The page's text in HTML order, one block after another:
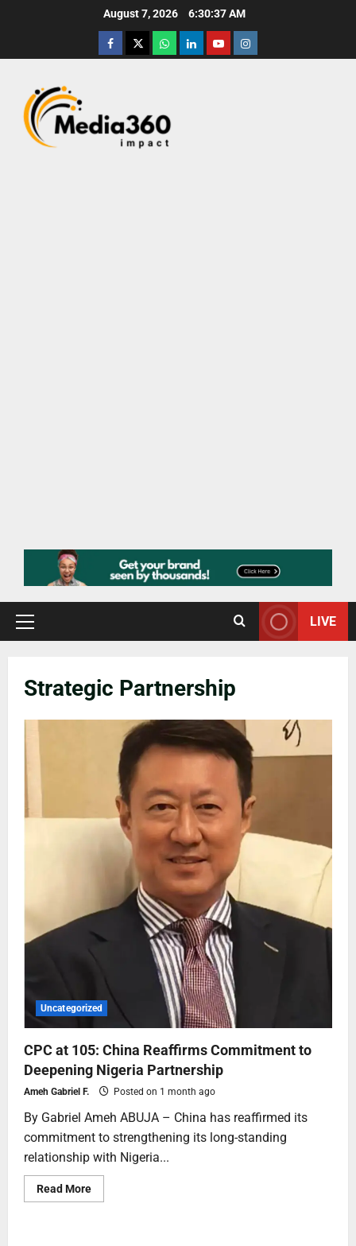
August 7, 2026 6:30:38 AM
LIVE
Strategic Partnership
Uncategorized
CPC at 105: China Reaffirms Commitment to
Deepening Nigeria Partnership
Ameh Gabriel F. Posted on 1 month ago
By Gabriel Ameh ABUJA – China has reaffirmed its
commitment to strengthening its long-standing
relationship with Nigeria...
Read More